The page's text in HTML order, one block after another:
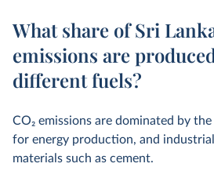
What share of Sri
emissions are
different fuels?
CO2 emissions are dominated by
for energy production, and
materials such as cement.